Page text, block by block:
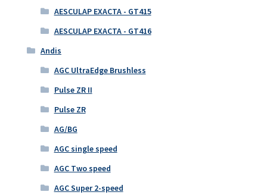
AESCULAP EXACTA - GT415
AESCULAP EXACTA - GT416
Andis
AGC UltraEdge Brushless
Pulse ZR II
Pulse ZR
AG/BG
AGC single speed
AGC Two speed
AGC Super 2-speed